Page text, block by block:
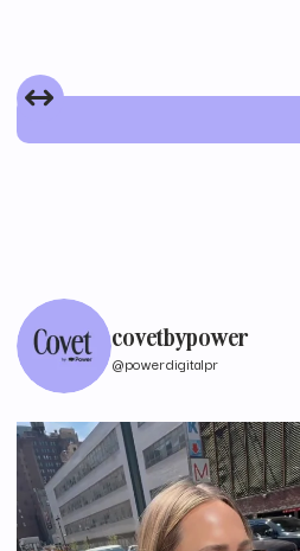
covetbypower
@powerdigitalpr